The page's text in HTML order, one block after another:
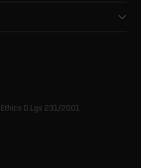
D.Lgs 231/2001